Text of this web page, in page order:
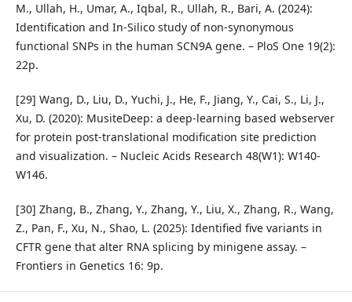
M., Ullah, H., Umar, A., Iqbal, R., Ullah, R., Bari, A. (2024):
Identification and In-Silico study of non-synonymous
functional SNPs in the human SCN9A gene. – PloS One 19(2):
22p.
[29] Wang, D., Liu, D., Yuchi, J., He, F., Jiang, Y., Cai, S., Li, J.,
Xu, D. (2020): MusiteDeep: a deep-learning based webserver
for protein post-translational modification site prediction
and visualization. – Nucleic Acids Research 48(W1): W140-
W146.
[30] Zhang, B., Zhang, Y., Zhang, Y., Liu, X., Zhang, R., Wang,
Z., Pan, F., Xu, N., Shao, L. (2025): Identified five variants in
CFTR gene that alter RNA splicing by minigene assay. –
Frontiers in Genetics 16: 9p.